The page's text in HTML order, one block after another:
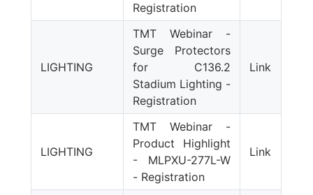
Registration
LIGHTING
TMT Webinar -
Surge Protectors
for C136.2
Stadium Lighting -
Registration
Link
LIGHTING
TMT Webinar -
Product Highlight
- MLPXU-277L-W
- Registration
Link